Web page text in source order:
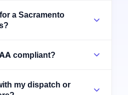
a Sacramento
compliant?
my dispatch or